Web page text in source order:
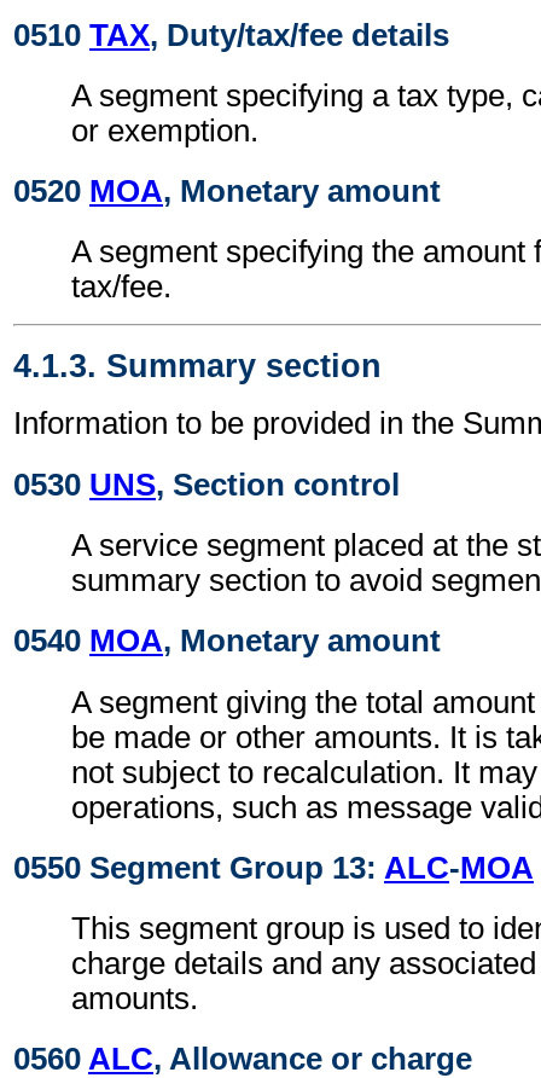
0510 TAX, Duty/tax/fee details
A segment specifying a tax type,
or exemption.
0520 MOA, Monetary amount
A segment specifying the amount
tax/fee.
4.1.3. Summary section
Information to be provided in the
0530 UNS, Section control
A service segment placed at the
summary section to avoid
0540 MOA, Monetary amount
A segment giving the total
be made or other amounts. It is
not subject to recalculation. It
operations, such as message
0550 Segment Group 13: ALC-MOA
This segment group is used to
charge details and any
amounts.
0560 ALC, Allowance or charge